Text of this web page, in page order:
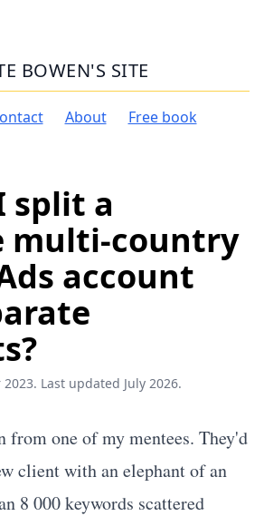
BOWEN'S SITE
About Free book
split a
multi-country
account
Last updated July 2026.
from one of my mentees. They'd
client with an elephant of an
8 000 keywords scattered